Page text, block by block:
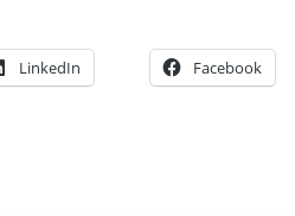
LinkedIn Facebook